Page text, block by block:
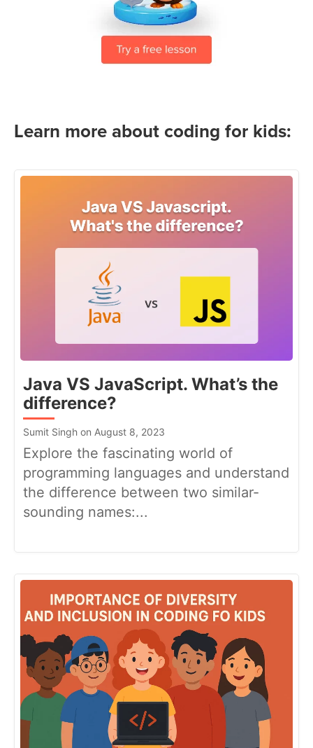
Learn more about coding for kids:
Java VS JavaScript. What’s the
difference?
Sumit Singh on August 8, 2023
Explore the fascinating world of
programming languages and understand
the difference between two similar-
sounding names:...